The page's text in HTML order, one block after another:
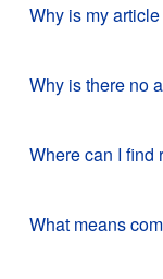
Why is my
Why is there no
Where can I find
What means